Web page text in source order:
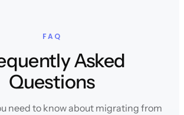
FAQ
Asked
Questions
need to know about migrating from